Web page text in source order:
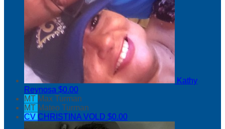
Kathy
Reynosa $0.00
MT Max Turman
MT Mateo Turman
CV CHRISTINA VOLD $0.00